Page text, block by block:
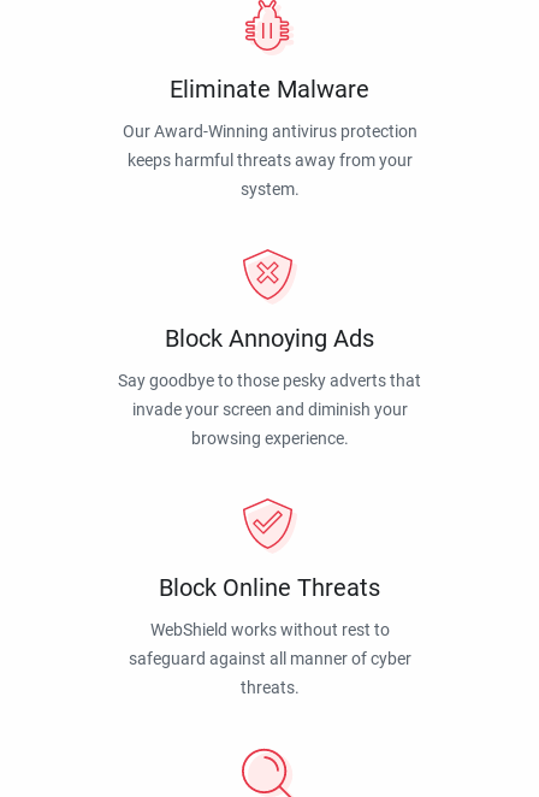
Eliminate Malware
Our Award-Winning antivirus protection
keeps harmful threats away from your
system.
Block Annoying Ads
Say goodbye to those pesky adverts that
invade your screen and diminish your
browsing experience.
Block Online Threats
WebShield works without rest to
safeguard against all manner of cyber
threats.